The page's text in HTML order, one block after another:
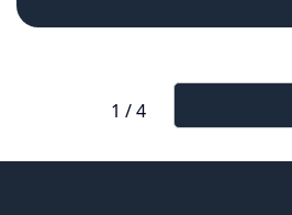
1 / 4